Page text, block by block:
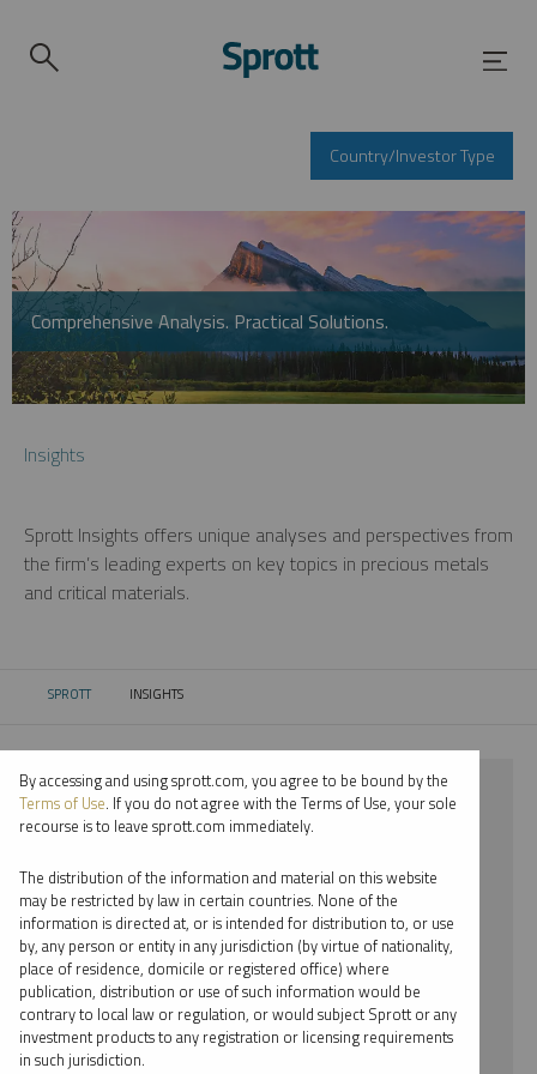
Country/Investor Type
Comprehensive Analysis. Practical Solutions.
Insights
Sprott Insights offers unique analyses and perspectives from
the firm’s leading experts on key topics in precious metals
and critical materials.
SPROTT CURRENT:
INSIGHTS
⨯ 2018
⨯ NICKEL
⨯ WEBCAST
⨯ PER JANDER
By date
By topic
By accessing and using sprott.com, you agree to be bound by the
Terms of Use. If you do not agree with the Terms of Use, your sole
recourse is to leave sprott.com immediately.
The distribution of the information and material on this website
may be restricted by law in certain countries. None of the
information is directed at, or is intended for distribution to, or use
by, any person or entity in any jurisdiction (by virtue of nationality,
place of residence, domicile or registered office) where
publication, distribution or use of such information would be
contrary to local law or regulation, or would subject Sprott or any
investment products to any registration or licensing requirements
in such jurisdiction.